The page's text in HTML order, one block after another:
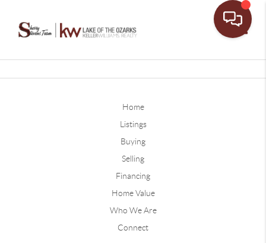
Home
Listings
Buying
Selling
Financing
Home Value
Who We Are
Connect